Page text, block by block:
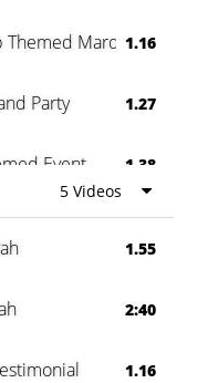
Themed Marquee
1.16
Party 1.27
Event 1.38
0:60
5 Videos
1.55
2:40
1.16